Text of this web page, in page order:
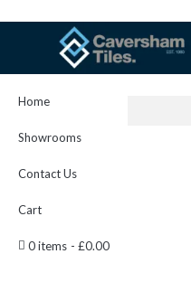
Home
Showrooms
Contact Us
Cart
0 items £0.00